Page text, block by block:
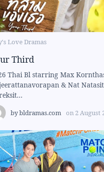
Love Dramas
Third
Thai Bl starring Max
& Nat Natasit
bybldramas.com on 2 August